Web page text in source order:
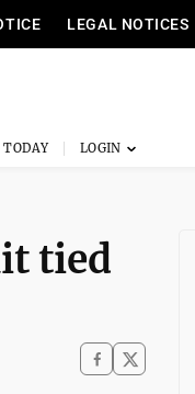
LEGAL NOTICES
TODAY
tied